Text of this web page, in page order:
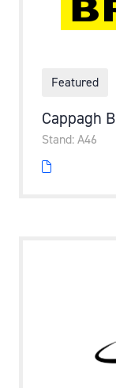
Featured
Cappagh
Stand: A46